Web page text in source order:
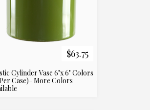
$63.75
Cylinder Vase 6"x 6" Colors
Case)- More Colors